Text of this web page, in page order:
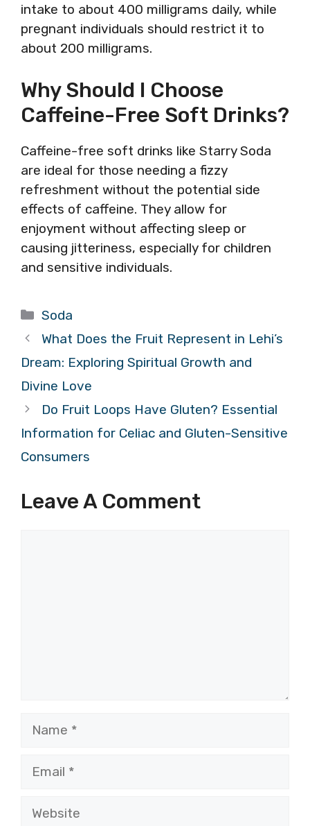
intake to about 400 milligrams daily, while
pregnant individuals should restrict it to
about 200 milligrams.
Why Should I Choose
Caffeine-Free Soft Drinks?
Caffeine-free soft drinks like Starry Soda
are ideal for those needing a fizzy
refreshment without the potential side
effects of caffeine. They allow for
enjoyment without affecting sleep or
causing jitteriness, especially for children
and sensitive individuals.
Categories
Soda
What Does the Fruit Represent in Lehi’s
Dream: Exploring Spiritual Growth and
Divine Love
Do Fruit Loops Have Gluten? Essential
Information for Celiac and Gluten-Sensitive
Consumers
Leave A Comment